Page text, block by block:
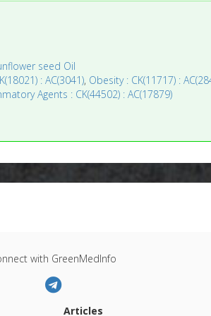
seed Oil
: AC(3041), Obesity : CK(11717) :
Agents : CK(44502) : AC(17879)
with GreenMedInfo
Articles